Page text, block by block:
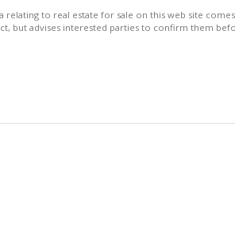
relating to real estate for sale on this web site
but advises interested parties to confirm them